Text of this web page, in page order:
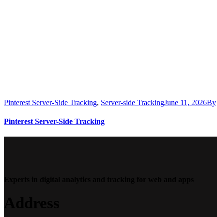
Pinterest Server-Side Tracking, Server-side TrackingJune 11, 2026By
Pinterest Server-Side Tracking